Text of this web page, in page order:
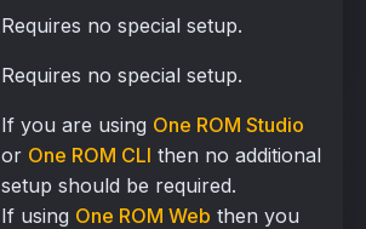
Requires no special setup.
Requires no special setup.
If you are using One ROM Studio
or One ROM CLI then no additional
setup should be required.
If using One ROM Web then you